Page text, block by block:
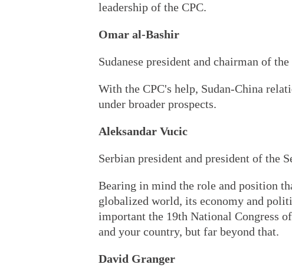
leadership of the CPC.
Omar al-Bashir
Sudanese president and chairman of
With the CPC's help, Sudan-China
under broader prospects.
Aleksandar Vucic
Serbian president and president of the
Bearing in mind the role and position
globalized world, its economy and
important the 19th National Congress
and your country, but far beyond that.
David Granger